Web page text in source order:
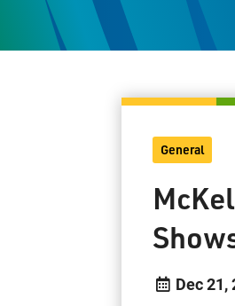
General
Dec 21,